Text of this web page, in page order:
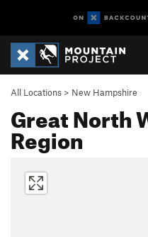
All Locations > New Hampshire
Great North
Region